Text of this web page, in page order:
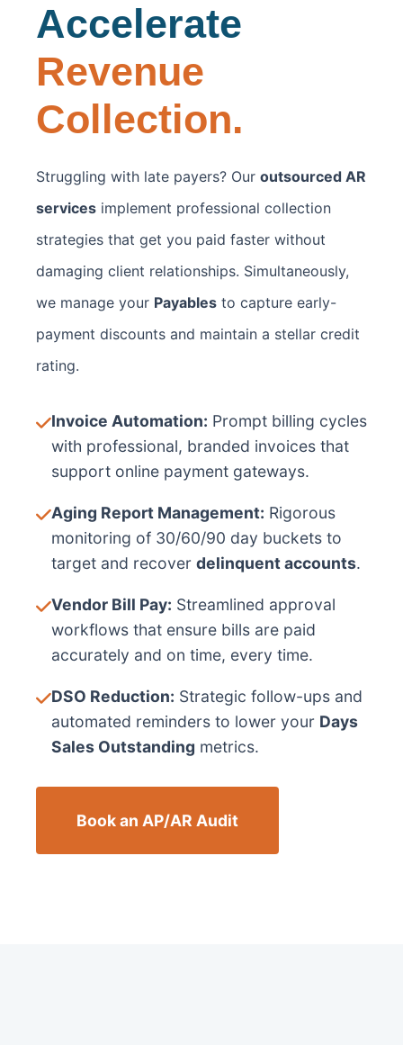
Accelerate
Revenue
Collection.
Struggling with late payers? Our outsourced AR
services implement professional collection
strategies that get you paid faster without
damaging client relationships. Simultaneously,
we manage your Payables to capture early-
payment discounts and maintain a stellar credit
rating.
Invoice Automation: Prompt billing cycles
with professional, branded invoices that
support online payment gateways.
Aging Report Management: Rigorous
monitoring of 30/60/90 day buckets to
target and recover delinquent accounts.
Vendor Bill Pay: Streamlined approval
workflows that ensure bills are paid
accurately and on time, every time.
DSO Reduction: Strategic follow-ups and
automated reminders to lower your Days
Sales Outstanding metrics.
Book an AP/AR Audit